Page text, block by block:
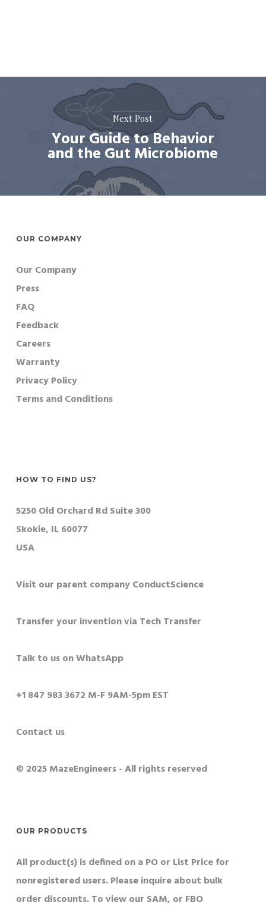
Next Post
Your Guide to Behavior
and the Gut Microbiome
OUR COMPANY
Our Company
Press
FAQ
Feedback
Careers
Warranty
Privacy Policy
Terms and Conditions
HOW TO FIND US?
5250 Old Orchard Rd Suite 300
Skokie, IL 60077
USA
Visit our parent company ConductScience
Transfer your invention via Tech Transfer
Talk to us on WhatsApp
+1 847 983 3672 M-F 9AM-5pm EST
Contact us
© 2025 MazeEngineers - All rights reserved
OUR PRODUCTS
All product(s) is defined on a PO or List Price for
nonregistered users. Please inquire about bulk
order discounts. To view our SAM, or FBO